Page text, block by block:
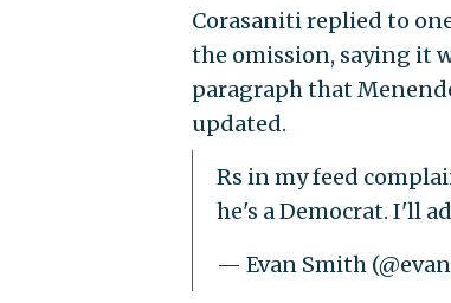
Corasaniti replied to
the omission, saying it
paragraph that
updated.
Rs in my feed
he's a Democrat. I'll
— Evan Smith